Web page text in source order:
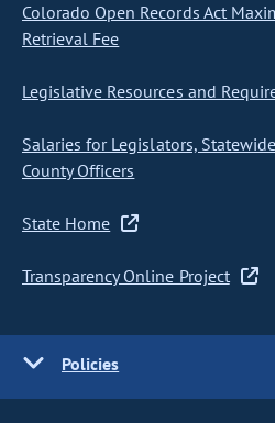
Colorado Open Records Act
Retrieval Fee
Legislative Resources and
Salaries for Legislators,
County Officers
State Home
Transparency Online Project
Policies